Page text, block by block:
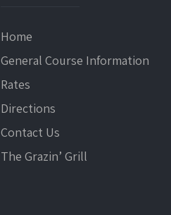
Home
General Course Information
Rates
Directions
Contact Us
The Grazin’ Grill